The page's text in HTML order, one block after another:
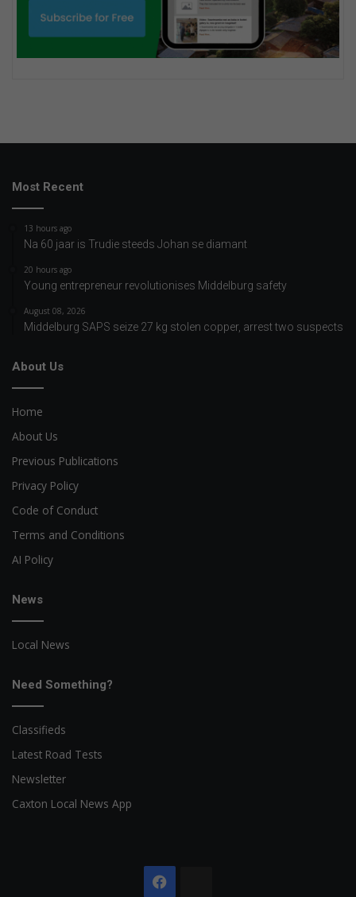
Most Recent
13 hours ago
Na 60 jaar is Trudie steeds Johan se diamant
20 hours ago
Young entrepreneur revolutionises Middelburg safety
August 08, 2026
Middelburg SAPS seize 27 kg stolen copper, arrest two suspects
About Us
Home
About Us
Previous Publications
Privacy Policy
Code of Conduct
Terms and Conditions
AI Policy
News
Local News
Need Something?
Classifieds
Latest Road Tests
Newsletter
Caxton Local News App